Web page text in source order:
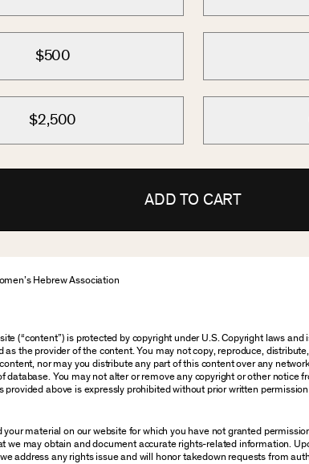
$500
$2,500
ADD TO CART
Hebrew Association
(“content”) is protected by copyright under U.S. Copyright laws and
as the provider of the content. You may not copy, reproduce,
nor may you distribute any part of this content over any
database. You may not alter or remove any copyright or other notice
provided above is expressly prohibited without prior written
your material on our website for which you have not granted
we may obtain and document accurate rights-related information.
address any rights issue and will honor takedown requests from